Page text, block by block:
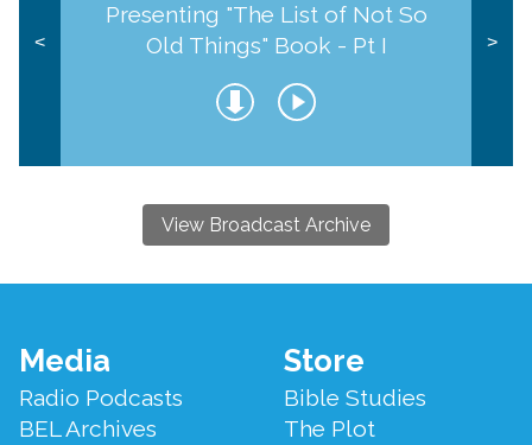
<
Presenting "The List of Not So
Old Things" Book - Pt I
>
View Broadcast Archive
Footer
Menu
Media
Radio Podcasts
BEL Archives
Store
Bible Studies
The Plot